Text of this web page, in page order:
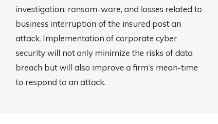
investigation, ransom-ware, and losses related to
business interruption of the insured post an
attack. Implementation of corporate cyber
security will not only minimize the risks of data
breach but will also improve a firm’s mean-time
to respond to an attack.